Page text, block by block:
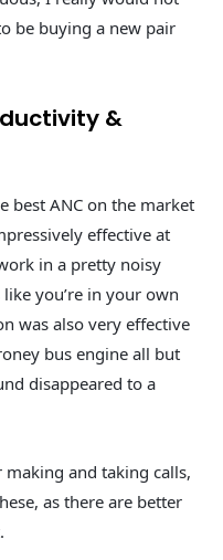
be buying a new pair
&
best ANC on the market
effective at
in a pretty noisy
you’re in your own
was also very effective
bus engine all but
disappeared to a
and taking calls,
as there are better